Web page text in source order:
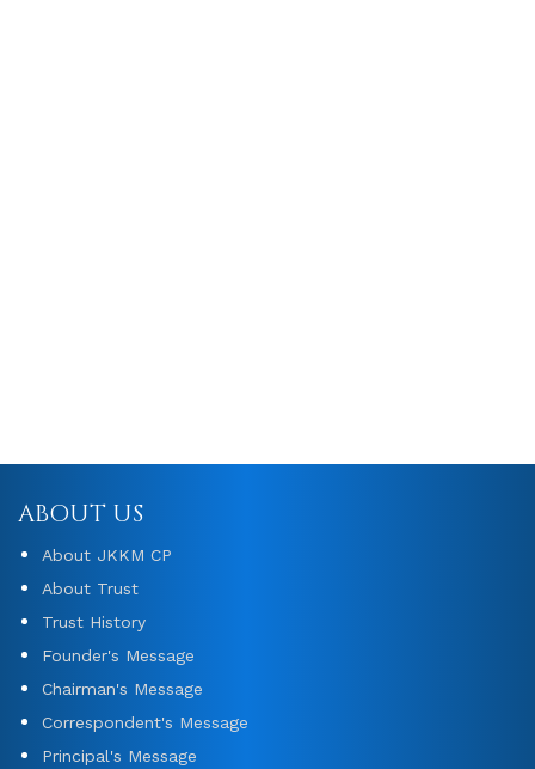
ABOUT US
About JKKM CP
About Trust
Trust History
Founder's Message
Chairman's Message
Correspondent's Message
Principal's Message